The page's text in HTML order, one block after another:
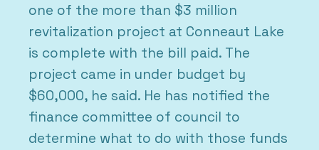
one of the more than $3 million
revitalization project at Conneaut Lake
is complete with the bill paid. The
project came in under budget by
$60,000, he said. He has notified the
finance committee of council to
determine what to do with those funds